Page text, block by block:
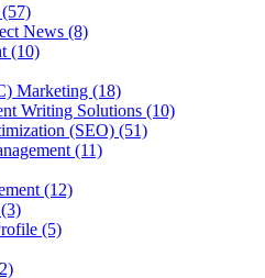
(57)
News (8)
(10)
Marketing (18)
Writing Solutions (10)
(SEO) (51)
(11)
(12)
(3)
(5)